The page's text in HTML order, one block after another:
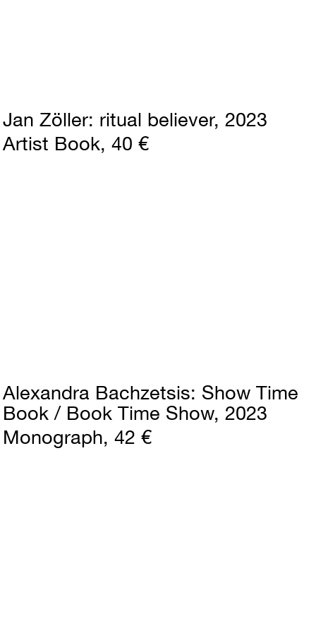
Jan Zöller ritual believer 2023
Artist Book 40 €
Alexandra Bachzetsis Show Time
Book / Book Time Show 2023
Monograph 42 €